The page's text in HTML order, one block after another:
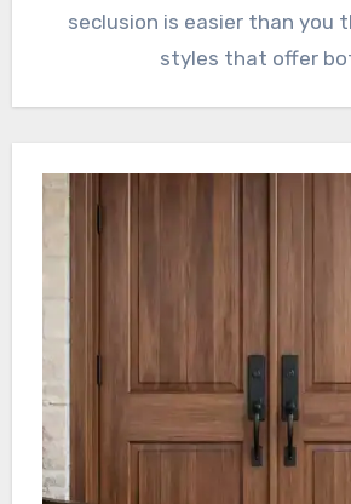
seclusion is easier than you
styles that offer